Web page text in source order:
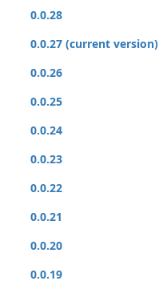
0.0.28
0.0.27 (current version)
0.0.26
0.0.25
0.0.24
0.0.23
0.0.22
0.0.21
0.0.20
0.0.19